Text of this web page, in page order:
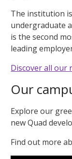
The institution
undergraduate
is the second
leading
Discover all our
Our
Explore our
new Quad
Find out more